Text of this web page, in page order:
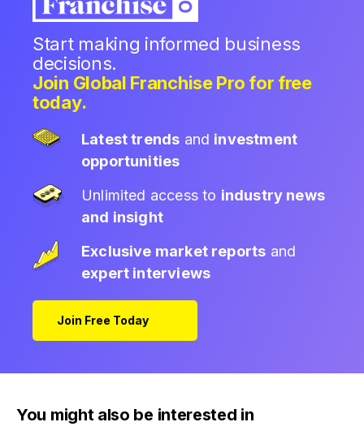
Start making informed business
decisions.
Join Global Franchise Pro for free
today.
Latest trends and investment
opportunities
Unlimited access to industry news
and insight
Exclusive market reports and
expert interviews
Join Free Today
You might also be interested in